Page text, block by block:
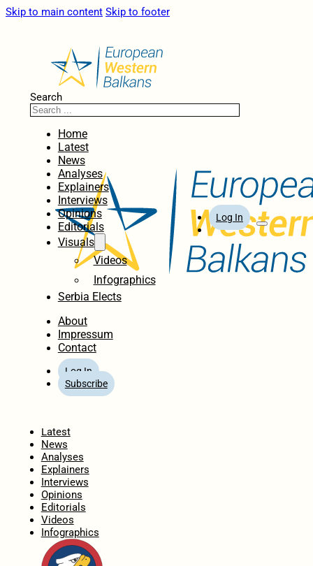
Skip to main content Skip to footer
Search
Home
Latest
News
Analyses
Explainers
Interviews
Opinions
Editorials
Visuals
Videos
Infographics
Serbia Elects
About
Impressum
Contact
Log In
Subscribe
Log In
Latest
News
Analyses
Explainers
Interviews
Opinions
Editorials
Videos
Infographics